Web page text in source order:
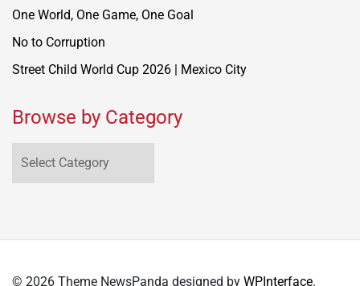
One World, One Game, One Goal
No to Corruption
Street Child World Cup 2026 | Mexico City
Browse by Category
by
© 2026 Theme NewsPanda designed by WPInterface.